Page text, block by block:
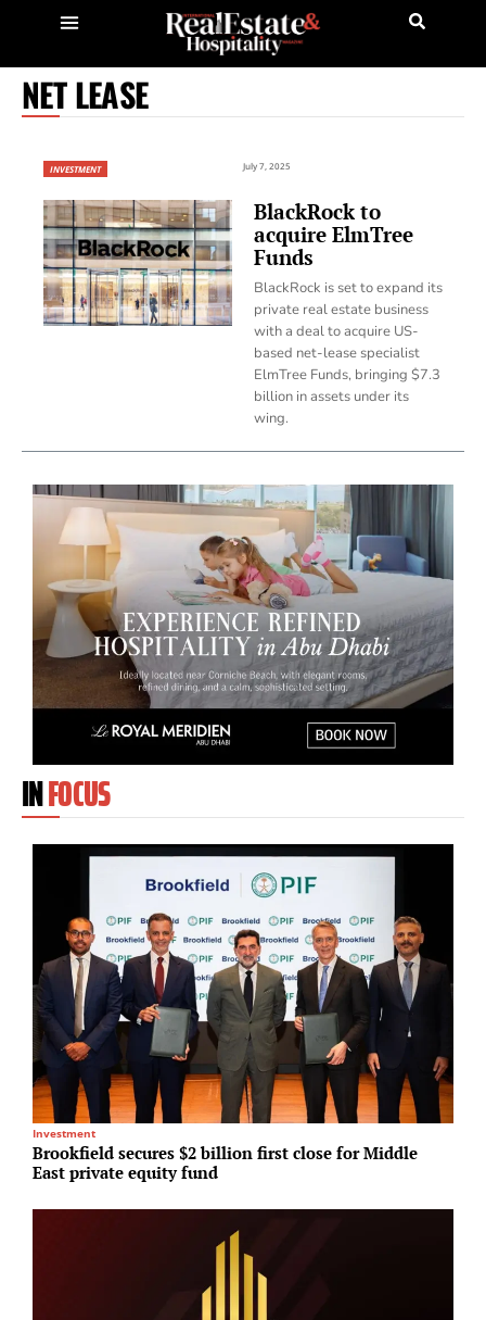
NET LEASE
INVESTMENT July 7, 2025
BlackRock to
acquire ElmTree
Funds
BlackRock is set to expand its
private real estate business
with a deal to acquire US-
based net-lease specialist
ElmTree Funds, bringing $7.3
billion in assets under its
wing.
INFOCUS
Investment
Brookfield secures $2 billion first close for Middle
East private equity fund